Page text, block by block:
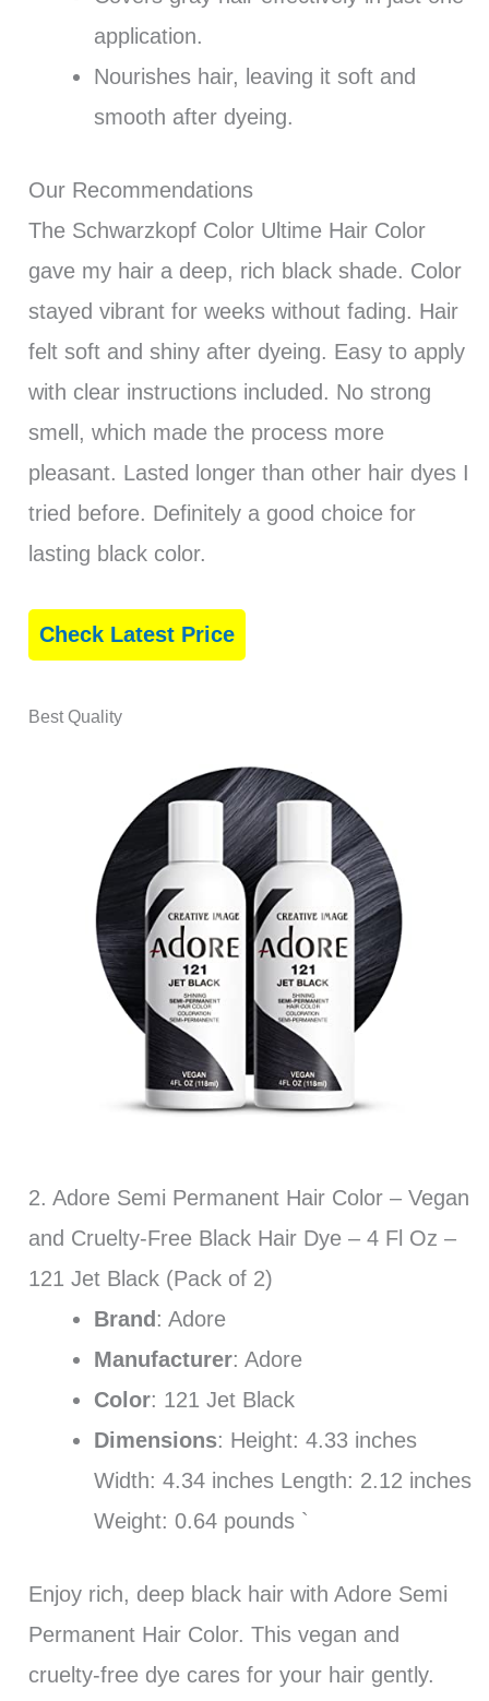
application.
Nourishes hair, leaving it soft and
smooth after dyeing.
Our Recommendations
The Schwarzkopf Color Ultime Hair Color
gave my hair a deep, rich black shade. Color
stayed vibrant for weeks without fading. Hair
felt soft and shiny after dyeing. Easy to apply
with clear instructions included. No strong
smell, which made the process more
pleasant. Lasted longer than other hair dyes I
tried before. Definitely a good choice for
lasting black color.
Check Latest Price
Best Quality
2. Adore Semi Permanent Hair Color – Vegan
and Cruelty-Free Black Hair Dye – 4 Fl Oz –
121 Jet Black (Pack of 2)
Brand : Adore
Manufacturer: Adore
Color: 121 Jet Black
Dimensions: Height: 4.33 inches
Width: 4.34 inches Length: 2.12 inches
Weight: 0.64 pounds `
Enjoy rich, deep black hair with Adore Semi
Permanent Hair Color. This vegan and
cruelty-free dye cares for your hair gently.